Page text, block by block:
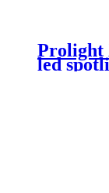
Prolight
led